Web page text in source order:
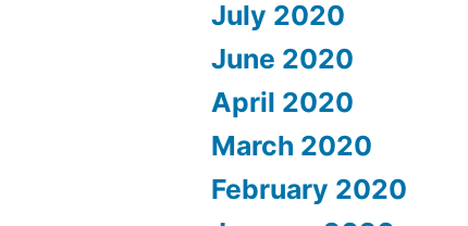
July 2020
June 2020
April 2020
March 2020
February 2020